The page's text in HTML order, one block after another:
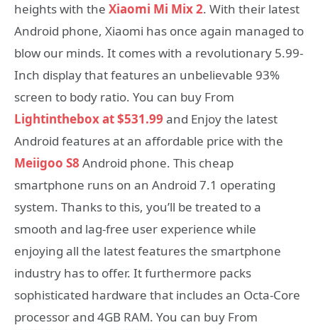
heights with the Xiaomi Mi Mix 2. With their latest
Android phone, Xiaomi has once again managed to
blow our minds. It comes with a revolutionary 5.99-
Inch display that features an unbelievable 93%
screen to body ratio. You can buy From
Lightinthebox at $531.99 and Enjoy the latest
Android features at an affordable price with the
Meiigoo S8 Android phone. This cheap
smartphone runs on an Android 7.1 operating
system. Thanks to this, you’ll be treated to a
smooth and lag-free user experience while
enjoying all the latest features the smartphone
industry has to offer. It furthermore packs
sophisticated hardware that includes an Octa-Core
processor and 4GB RAM. You can buy From